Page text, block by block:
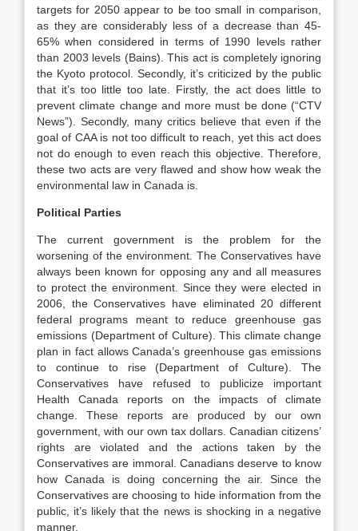
targets for 2050 appear to be too small in comparison,
as they are considerably less of a decrease than 45-
65% when considered in terms of 1990 levels rather
than 2003 levels (Bains). This act is completely ignoring
the Kyoto protocol. Secondly, it’s criticized by the public
that it’s too little too late. Firstly, the act does little to
prevent climate change and more must be done (“CTV
News”). Secondly, many critics believe that even if the
goal of CAA is not too difficult to reach, yet this act does
not do enough to even reach this objective. Therefore,
these two acts are very flawed and show how weak the
environmental law in Canada is.
Political Parties
The current government is the problem for the
worsening of the environment. The Conservatives have
always been known for opposing any and all measures
to protect the environment. Since they were elected in
2006, the Conservatives have eliminated 20 different
federal programs meant to reduce greenhouse gas
emissions (Department of Culture). This climate change
plan in fact allows Canada’s greenhouse gas emissions
to continue to rise (Department of Culture). The
Conservatives have refused to publicize important
Health Canada reports on the impacts of climate
change. These reports are produced by our own
government, with our own tax dollars. Canadian citizens’
rights are violated and the actions taken by the
Conservatives are immoral. Canadians deserve to know
how Canada is doing concerning the air. Since the
Conservatives are choosing to hide information from the
public, it’s likely that the news is shocking in a negative
manner.